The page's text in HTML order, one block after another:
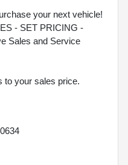
your next vehicle!
- SET PRICING -
Sales and Service
to your sales price.